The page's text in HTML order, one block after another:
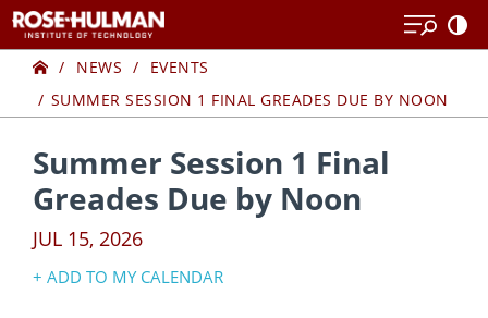
to
content
to
contentHome
NEWS
EVENTS
SUMMER SESSION 1 FINAL GREADES DUE BY NOON
Summer Session 1 Final
Greades Due by Noon
JUL 15, 2026
+ ADD TO MY CALENDAR